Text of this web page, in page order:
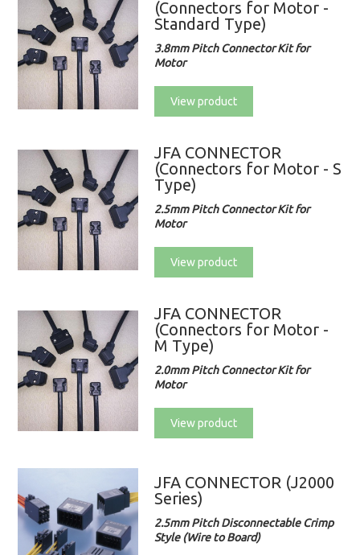
(Connectors for Motor -
Standard Type)
3.8mm Pitch Connector Kit for
Motor
View product
JFA CONNECTOR
(Connectors for Motor - S
Type)
2.5mm Pitch Connector Kit for
Motor
View product
JFA CONNECTOR
(Connectors for Motor -
M Type)
2.0mm Pitch Connector Kit for
Motor
View product
JFA CONNECTOR (J2000
Series)
2.5mm Pitch Disconnectable Crimp
Style (Wire to Board)